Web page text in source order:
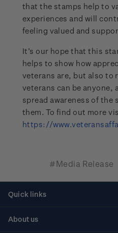
that the stamps help to
experiences and will
feeling valued and
It’s our hope that this
helps to show how
veterans are, but also to
veterans can be anyone,
spread awareness of the
them. To find out more
https://
#Media Release
Quick links
About us